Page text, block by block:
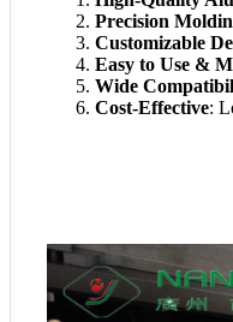
Precision
Customizable
Easy to Use &
Wide
Cost-Effective: